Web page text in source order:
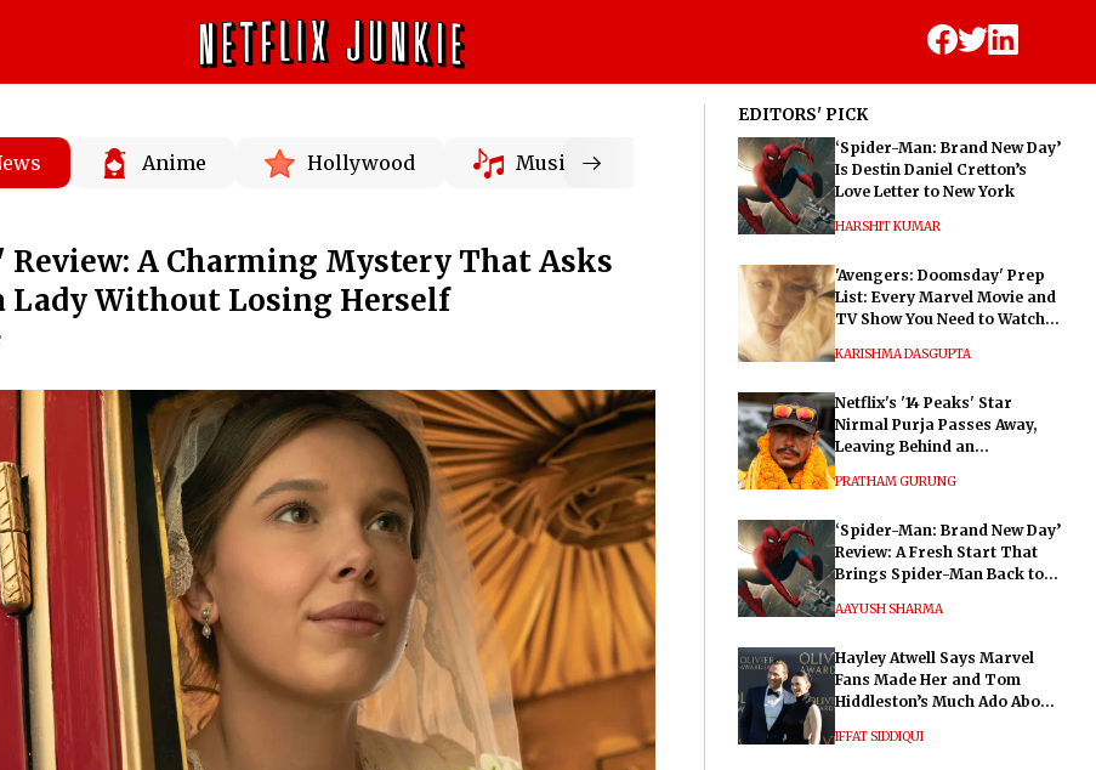
Anime Hollywood Music
Review: A Charming Mystery That Asks
Lady Without Losing Herself
EDITORS' PICK
‘Spider-Man: Brand New Day’
Is Destin Daniel Cretton’s
Love Letter to New York
HARSHIT KUMAR
'Avengers: Doomsday' Prep
List: Every Marvel Movie and
TV Show You Need to Watch
KARISHMA DASGUPTA
Netflix's '14 Peaks' Star
Nirmal Purja Passes Away,
Leaving Behind an
PRATHAM GURUNG
‘Spider-Man: Brand New Day’
Review: A Fresh Start That
Brings Spider-Man Back to
AAYUSH SHARMA
Hayley Atwell Says Marvel
Fans Made Her and Tom
Hiddleston’s Much Ado About
IFFAT SIDDIQUI